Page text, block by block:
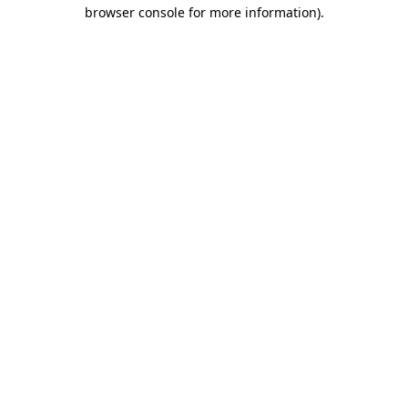
browser console for more information).